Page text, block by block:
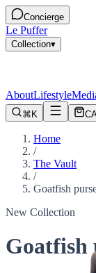
Concierge
Le Puffer
Collection▾
AboutLifestyle
⌘K
Home
/
The Vault
/
Goatfish
New Collection
Goatfish